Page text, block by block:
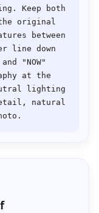
Keep both
original
between
line down
"NOW"
at the
lighting
natural